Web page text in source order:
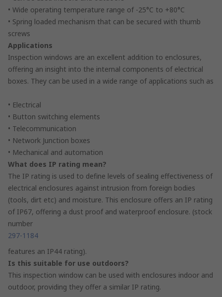
• Wide operating temperature range of -25°C to +80°C
• Spring loaded mechanism that can be secured with thumb
screws
Applications
Inspection windows are an excellent addition to enclosures,
offering an insight into the internal components of electrical
boxes. They can be used in a wide range of applications such as
• Electrical
• Button switching elements
• Telecommunication
• Network Junction boxes
• Mechanical and automation
What does IP rating mean?
The IP rating is used to define levels of sealing effectiveness of
electrical enclosures against intrusion from foreign bodies
(tools, dirt etc) and moisture. This enclosure offers an IP rating
of IP67, offering a dust proof and waterproof enclosure. (stock
number
297-1184
features an IP44 rating).
Is this suitable for use outdoors?
This inspection window can be used with enclosures indoor and
outdoor, providing they offer a similar IP rating.